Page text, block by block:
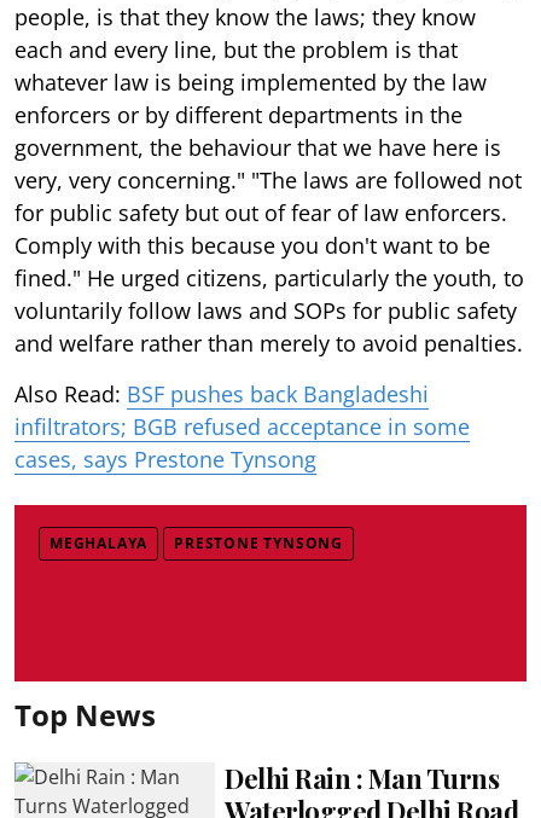
people, is that they know the laws; they know
each and every line, but the problem is that
whatever law is being implemented by the law
enforcers or by different departments in the
government, the behaviour that we have here is
very, very concerning." "The laws are followed not
for public safety but out of fear of law enforcers.
Comply with this because you don't want to be
fined." He urged citizens, particularly the youth, to
voluntarily follow laws and SOPs for public safety
and welfare rather than merely to avoid penalties.
Also Read: BSF pushes back Bangladeshi
infiltrators; BGB refused acceptance in some
cases, says Prestone Tynsong
MEGHALAYA PRESTONE TYNSONG
Top News
Delhi Rain : Man Turns
Waterlogged Delhi Road